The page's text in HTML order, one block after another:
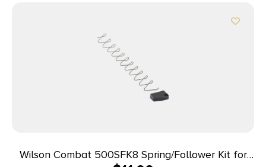
Wilson Combat 500SFK8 Spring/Follower Kit for